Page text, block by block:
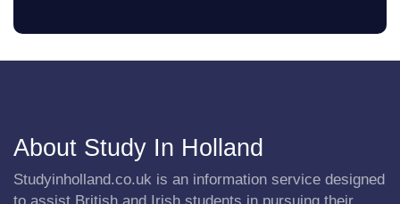
About Study In Holland
Studyinholland.co.uk is an information service designed